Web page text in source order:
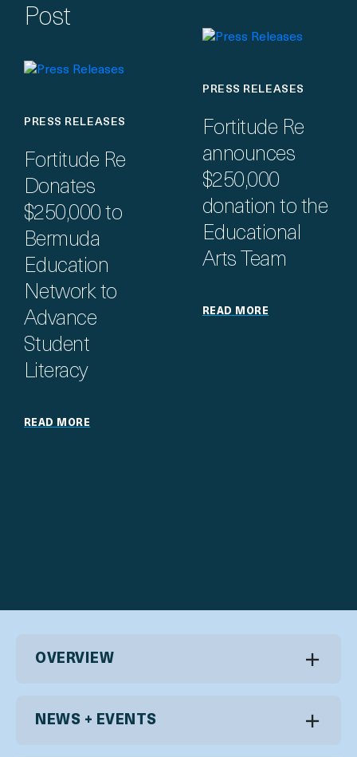
Post
PRESS RELEASES
Fortitude Re
Donates
$250,000 to
Bermuda
Education
Network to
Advance
Student
Literacy
READ MORE
PRESS RELEASES
Fortitude Re
announces
$250,000
donation to the
Educational
Arts Team
READ MORE
OVERVIEW
NEWS + EVENTS